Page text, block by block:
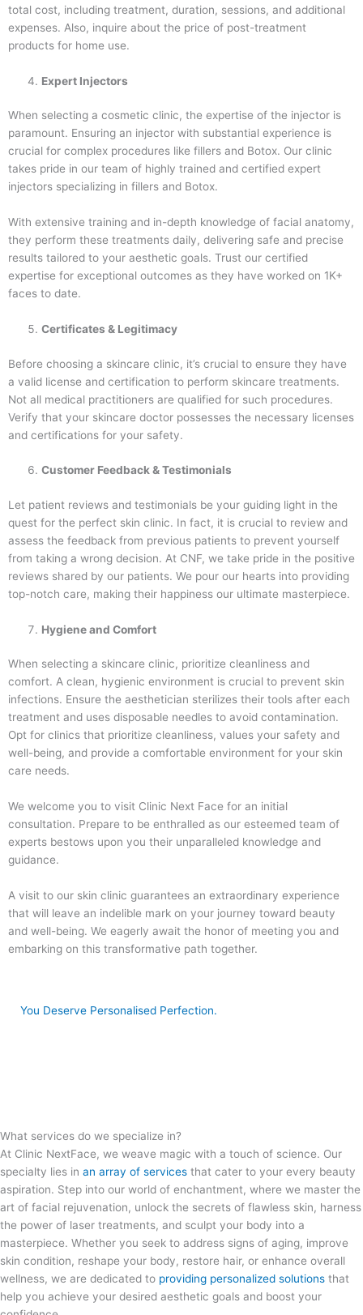
total cost, including treatment, duration, sessions, and additional
expenses. Also, inquire about the price of post-treatment
products for home use.
Expert Injectors
When selecting a cosmetic clinic, the expertise of the injector is
paramount. Ensuring an injector with substantial experience is
crucial for complex procedures like fillers and Botox. Our clinic
takes pride in our team of highly trained and certified expert
injectors specializing in fillers and Botox.
With extensive training and in-depth knowledge of facial anatomy,
they perform these treatments daily, delivering safe and precise
results tailored to your aesthetic goals. Trust our certified
expertise for exceptional outcomes as they have worked on 1K+
faces to date.
Certificates & Legitimacy
Before choosing a skincare clinic, it’s crucial to ensure they have
a valid license and certification to perform skincare treatments.
Not all medical practitioners are qualified for such procedures.
Verify that your skincare doctor possesses the necessary licenses
and certifications for your safety.
Customer Feedback & Testimonials
Let patient reviews and testimonials be your guiding light in the
quest for the perfect skin clinic. In fact, it is crucial to review and
assess the feedback from previous patients to prevent yourself
from taking a wrong decision. At CNF, we take pride in the positive
reviews shared by our patients. We pour our hearts into providing
top-notch care, making their happiness our ultimate masterpiece.
Hygiene and Comfort
When selecting a skincare clinic, prioritize cleanliness and
comfort. A clean, hygienic environment is crucial to prevent skin
infections. Ensure the aesthetician sterilizes their tools after each
treatment and uses disposable needles to avoid contamination.
Opt for clinics that prioritize cleanliness, values your safety and
well-being, and provide a comfortable environment for your skin
care needs.
We welcome you to visit Clinic Next Face for an initial
consultation. Prepare to be enthralled as our esteemed team of
experts bestows upon you their unparalleled knowledge and
guidance.
A visit to our skin clinic guarantees an extraordinary experience
that will leave an indelible mark on your journey toward beauty
and well-being. We eagerly await the honor of meeting you and
embarking on this transformative path together.
You Deserve Personalised Perfection.
What services do we specialize in?
At Clinic NextFace, we weave magic with a touch of science. Our
specialty lies in an array of services that cater to your every beauty
aspiration. Step into our world of enchantment, where we master the
art of facial rejuvenation, unlock the secrets of flawless skin, harness
the power of laser treatments, and sculpt your body into a
masterpiece. Whether you seek to address signs of aging, improve
skin condition, reshape your body, restore hair, or enhance overall
wellness, we are dedicated to providing personalized solutions that
help you achieve your desired aesthetic goals and boost your